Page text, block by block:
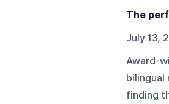
The
July 13,
Award-
bilingual
finding